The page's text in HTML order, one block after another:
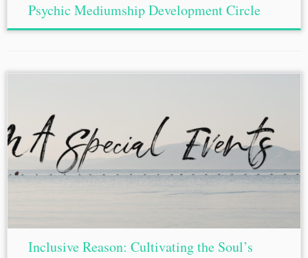
Psychic Mediumship Development Circle
Inclusive Reason: Cultivating the Soul’s